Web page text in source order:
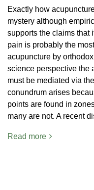
Exactly how
mystery although
supports the claims that
pain is probably the
acupuncture by
science perspective the
must be mediated via
conundrum arises
points are found in
many are not. A recent
Read more